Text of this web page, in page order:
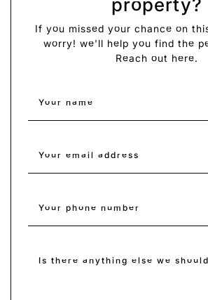
If you missed your chance on
worry! we'll help you find the
Reach out here.
Your name
Your email address
Your phone number
Is there anything else we